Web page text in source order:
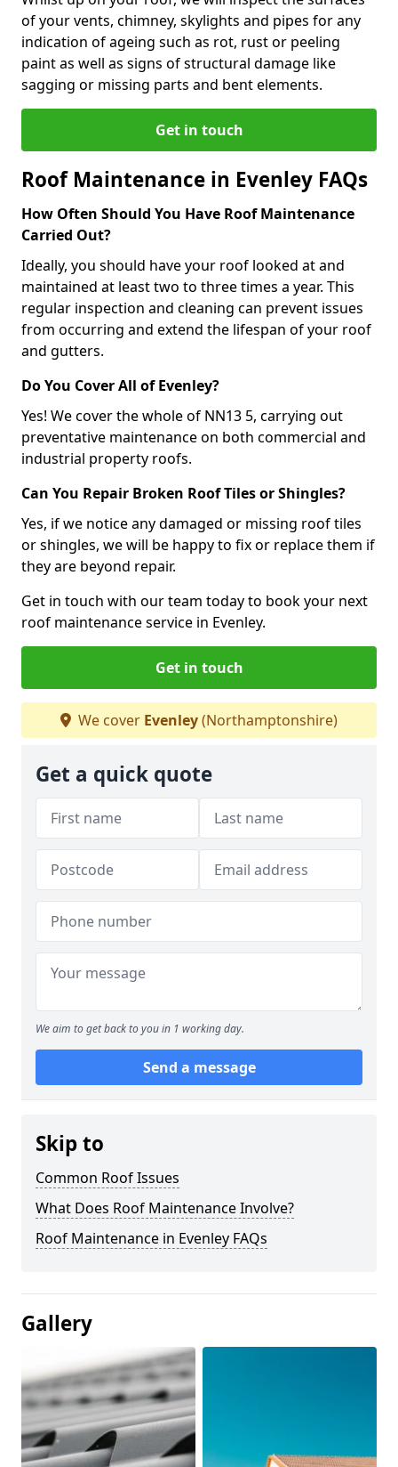
of your vents, chimney, skylights and pipes for any
indication of ageing such as rot, rust or peeling
paint as well as signs of structural damage like
sagging or missing parts and bent elements.
Get in touch
Roof Maintenance in Evenley FAQs
How Often Should You Have Roof Maintenance
Carried Out?
Ideally, you should have your roof looked at and
maintained at least two to three times a year. This
regular inspection and cleaning can prevent issues
from occurring and extend the lifespan of your roof
and gutters.
Do You Cover All of Evenley?
Yes! We cover the whole of NN13 5, carrying out
preventative maintenance on both commercial and
industrial property roofs.
Can You Repair Broken Roof Tiles or Shingles?
Yes, if we notice any damaged or missing roof tiles
or shingles, we will be happy to fix or replace them if
they are beyond repair.
Get in touch with our team today to book your next
roof maintenance service in Evenley.
Get in touch
We cover Evenley(Northamptonshire)
Get a quick quote
We aim to get back to you in 1 working day.
Send a message
Skip to
Common Roof Issues
What Does Roof Maintenance Involve?
Roof Maintenance in Evenley FAQs
Gallery